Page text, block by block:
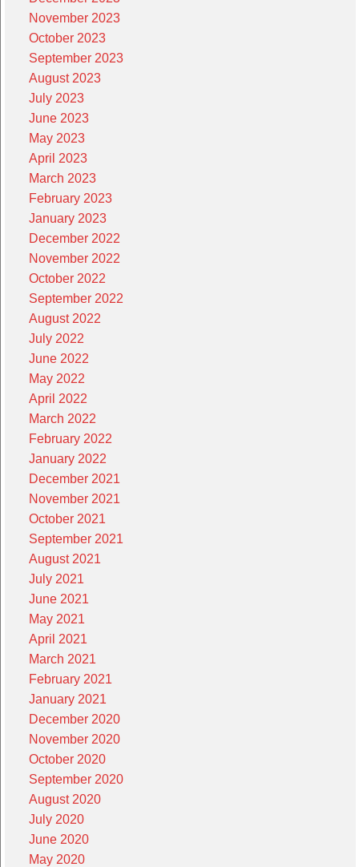
November 2023
October 2023
September 2023
August 2023
July 2023
June 2023
May 2023
April 2023
March 2023
February 2023
January 2023
December 2022
November 2022
October 2022
September 2022
August 2022
July 2022
June 2022
May 2022
April 2022
March 2022
February 2022
January 2022
December 2021
November 2021
October 2021
September 2021
August 2021
July 2021
June 2021
May 2021
April 2021
March 2021
February 2021
January 2021
December 2020
November 2020
October 2020
September 2020
August 2020
July 2020
June 2020
May 2020